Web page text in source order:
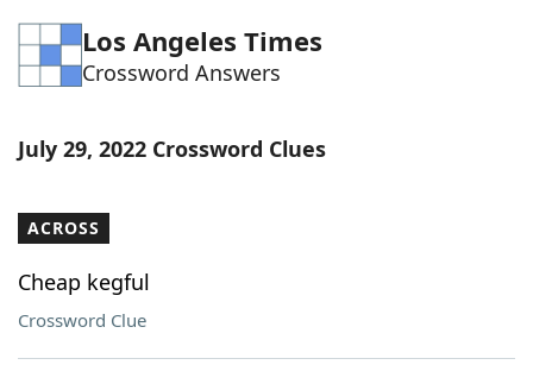
Word Games Helpers
Word ListMaker
Our Brands
Los Angeles Times
Crossword Answers
July 29, 2022 Crossword Clues
ACROSS
Cheap kegful
Crossword Clue